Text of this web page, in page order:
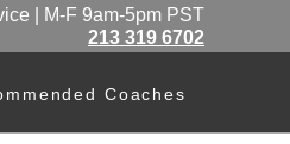
| M-F 9am-5pm PST
213 319 6702
Coaches